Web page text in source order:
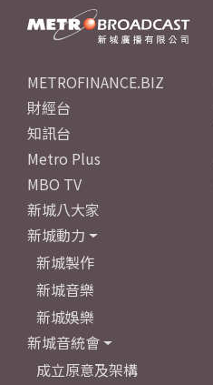
METROFINANCE.BIZ
財經台
知訊台
Metro Plus
MBO TV
新城八大家
新城動力
新城製作
新城音樂
新城娛樂
新城音統會
成立原意及架構